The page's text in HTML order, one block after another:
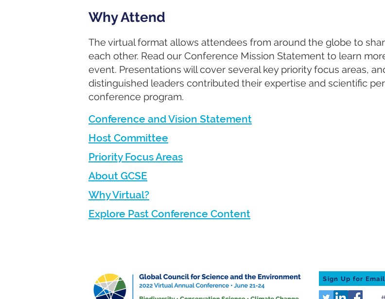
Why Attend
The virtual format allows attendees from around the globe to
each other. Read our Conference Mission Statement to learn
event. Presentations will cover several key priority focus areas,
distinguished leaders contributed their expertise and scientific
conference program.
Conference and Vision Statement
Host Committee
Priority Focus Areas
About GCSE
Why Virtual?
Explore Past Conference Content
Sign Up for